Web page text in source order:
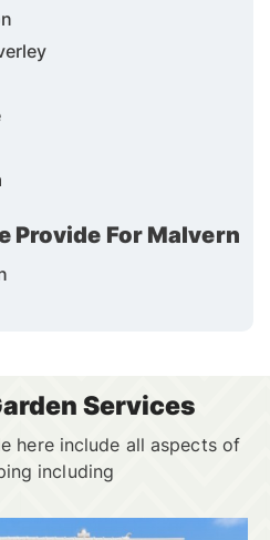
Provide For Malvern
Services
here include all aspects of
including